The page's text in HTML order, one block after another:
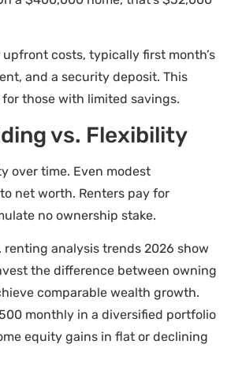
costs, typically first month’s
and a security deposit. This
those with limited savings.
vs. Flexibility
over time. Even modest
net worth. Renters pay for
no ownership stake.
renting analysis trends 2026 show
the difference between owning
comparable wealth growth.
monthly in a diversified portfolio
equity gains in flat or declining